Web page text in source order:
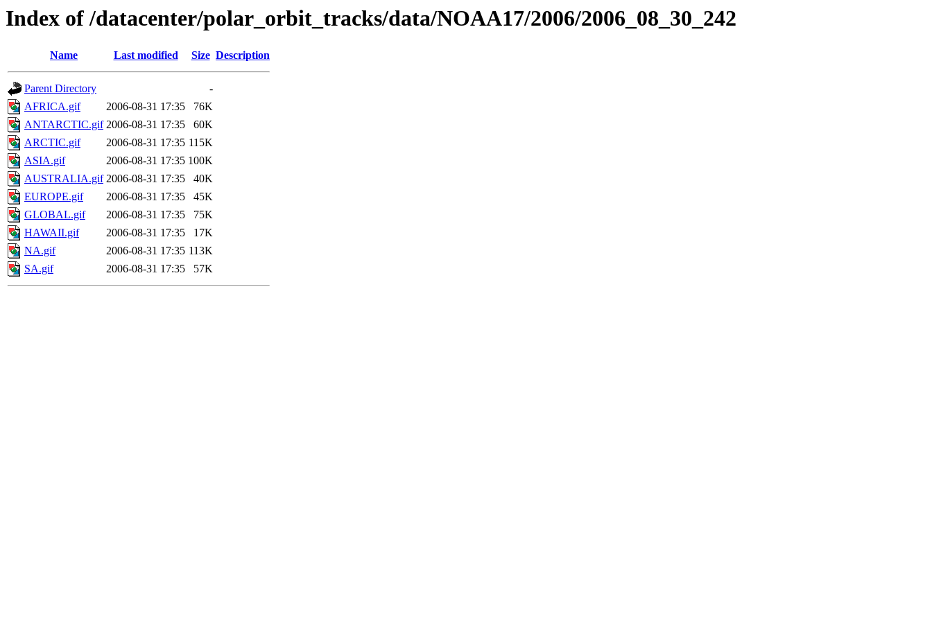
Index of /datacenter/polar_orbit_tracks/data/NOAA17/2006/2006_08_30_242
Name Last modified Size Description
Parent Directory
-
AFRICA.gif
2006-08-31 17:35
76K
ANTARCTIC.gif 2006-08-31 17:35
60K
ARCTIC.gif
2006-08-31 17:35 115K
ASIA.gif
2006-08-31 17:35 100K
AUSTRALIA.gif 2006-08-31 17:35
40K
EUROPE.gif
2006-08-31 17:35
45K
GLOBAL.gif
2006-08-31 17:35
75K
HAWAII.gif
2006-08-31 17:35
17K
NA.gif
2006-08-31 17:35 113K
SA.gif
2006-08-31 17:35 57K